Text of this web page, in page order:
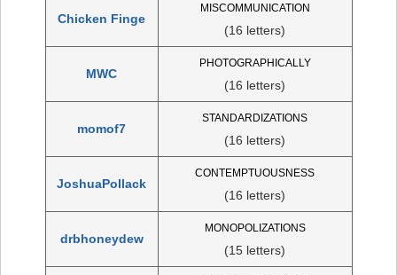
Chicken Finge
MISCOMMUNICATION
(16 letters)
MWC
PHOTOGRAPHICALLY
(16 letters)
momof7
STANDARDIZATIONS
(16 letters)
JoshuaPollack
CONTEMPTUOUSNESS
(16 letters)
drbhoneydew
MONOPOLIZATIONS
(15 letters)